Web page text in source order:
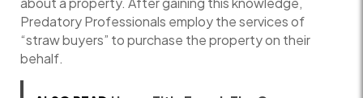
Predatory Professionals employ the services of
“straw buyers” to purchase the property on their
behalf.